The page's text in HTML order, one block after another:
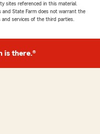
sites referenced in this material.
State Farm does not warrant the
services of the third parties.
is there.®